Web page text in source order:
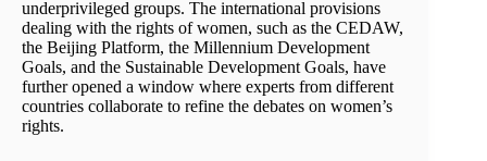
underprivileged groups. The international provisions
dealing with the rights of women, such as the CEDAW,
the Beijing Platform, the Millennium Development
Goals, and the Sustainable Development Goals, have
further opened a window where experts from different
countries collaborate to refine the debates on women’s
rights.